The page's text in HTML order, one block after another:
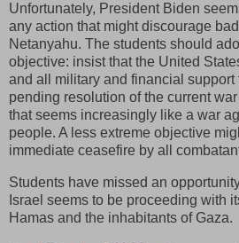
Unfortunately, President Biden
any action that might discourage
Netanyahu. The students should
objective: insist that the United
and all military and financial support
pending resolution of the current
that seems increasingly like a war
people. A less extreme objective
immediate ceasefire by all
Students have missed an
Israel seems to be proceeding with
Hamas and the inhabitants of Gaza.